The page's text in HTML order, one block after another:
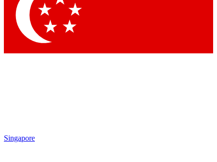
Singapore